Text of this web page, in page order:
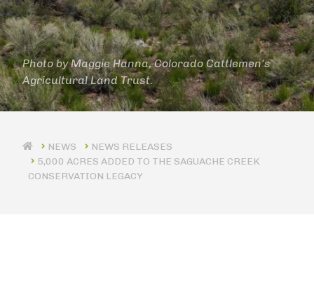
Photo by Maggie Hanna, Colorado Cattlemen's
Agricultural Land Trust.
NEWS RELEASES
5,000 ACRES ADDED TO THE SAGUACHE CREEK
CONSERVATION LEGACY